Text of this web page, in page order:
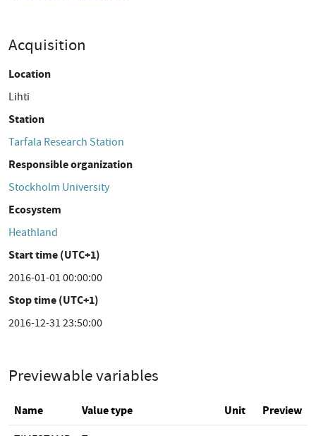
Acquisition
Location
Lihti
Station
Tarfala Research Station
Responsible organization
Stockholm University
Ecosystem
Heathland
Start time (UTC+1)
2016-01-01 00:00:00
Stop time (UTC+1)
2016-12-31 23:50:00
Previewable variables
Name Value type Unit Preview